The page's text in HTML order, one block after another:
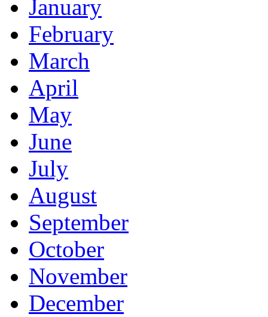
January
February
March
April
May
June
July
August
September
October
November
December